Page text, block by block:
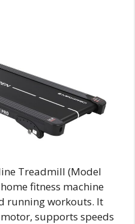
Treadmill (Model
fitness machine
running workouts. It
supports speeds